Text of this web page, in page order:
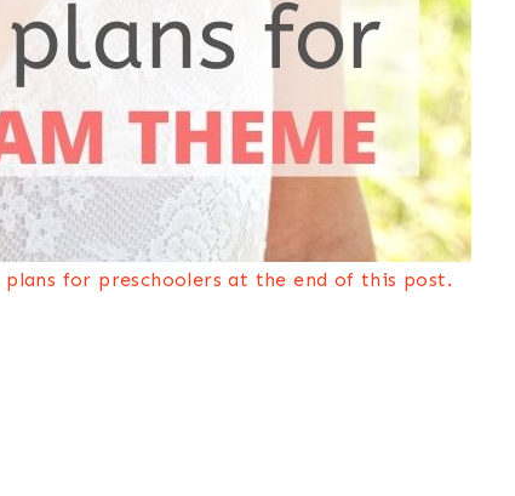
for preschoolers at the end of this post.